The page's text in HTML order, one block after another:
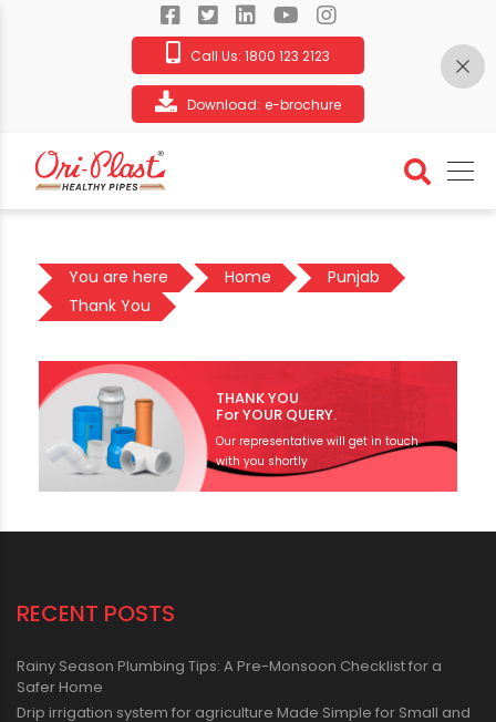
Call Us: 1800 123 2123
Download: e-brochure
You are here Home Punjab
Thank You
THANK YOU
For YOUR QUERY.
Our representative will get in touch
with you shortly
RECENT POSTS
Rainy Season Plumbing Tips: A Pre-Monsoon Checklist for a
Safer Home
Drip irrigation system for agriculture Made Simple for Small and